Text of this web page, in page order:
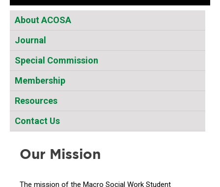
About ACOSA
Journal
Special Commission
Membership
Resources
Contact Us
Our Mission
The mission of the Macro Social Work Student